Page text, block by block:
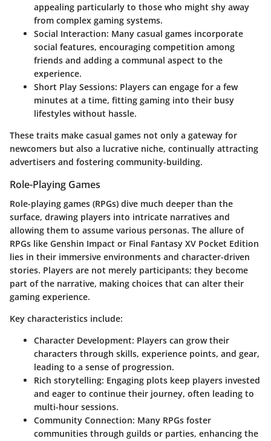
appealing particularly to those who might shy away
from complex gaming systems.
Social Interaction: Many casual games incorporate
social features, encouraging competition among
friends and adding a communal aspect to the
experience.
Short Play Sessions: Players can engage for a few
minutes at a time, fitting gaming into their busy
lifestyles without hassle.
These traits make casual games not only a gateway for
newcomers but also a lucrative niche, continually attracting
advertisers and fostering community-building.
Role-Playing Games
Role-playing games (RPGs) dive much deeper than the
surface, drawing players into intricate narratives and
allowing them to assume various personas. The allure of
RPGs like Genshin Impact or Final Fantasy XV Pocket Edition
lies in their immersive environments and character-driven
stories. Players are not merely participants; they become
part of the narrative, making choices that can alter their
gaming experience.
Key characteristics include:
Character Development: Players can grow their
characters through skills, experience points, and gear,
leading to a sense of progression.
Rich storytelling: Engaging plots keep players invested
and eager to continue their journey, often leading to
multi-hour sessions.
Community Connection: Many RPGs foster
communities through guilds or parties, enhancing the